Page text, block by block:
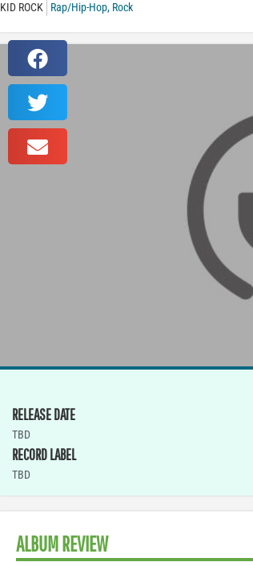
KID ROCK Rap/Hip-Hop, Rock
RELEASE DATE
TBD
RECORD LABEL
TBD
ALBUM REVIEW